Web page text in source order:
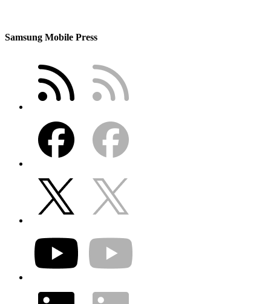
Samsung Mobile Press